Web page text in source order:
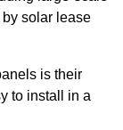
solar lease
is their
to install in a